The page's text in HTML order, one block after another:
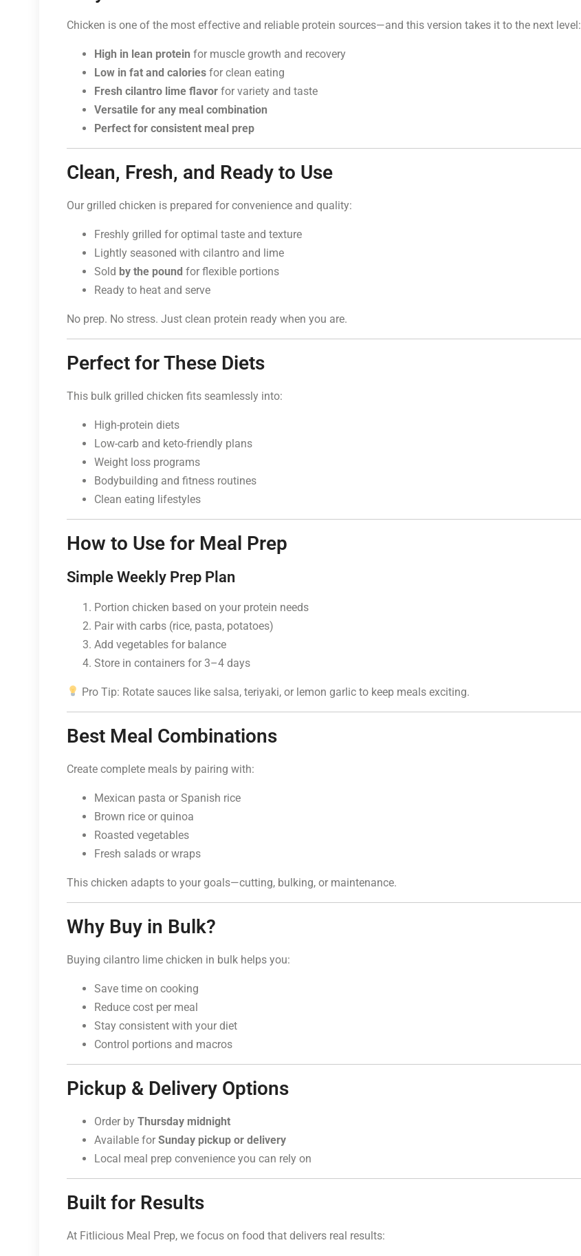
Chicken is one of the most effective and reliable protein sources—and this version takes it to the next level:
High in lean protein for muscle growth and recovery
Low in fat and calories for clean eating
Fresh cilantro lime flavor for variety and taste
Versatile for any meal combination
Perfect for consistent meal prep
Clean, Fresh, and Ready to Use
Our grilled chicken is prepared for convenience and quality:
Freshly grilled for optimal taste and texture
Lightly seasoned with cilantro and lime
Sold by the pound for flexible portions
Ready to heat and serve
No prep. No stress. Just clean protein ready when you are.
Perfect for These Diets
This bulk grilled chicken fits seamlessly into:
High-protein diets
Low-carb and keto-friendly plans
Weight loss programs
Bodybuilding and fitness routines
Clean eating lifestyles
How to Use for Meal Prep
Simple Weekly Prep Plan
Portion chicken based on your protein needs
Pair with carbs (rice, pasta, potatoes)
Add vegetables for balance
Store in containers for 3–4 days
Pro Tip: Rotate sauces like salsa, teriyaki, or lemon garlic to keep meals exciting.
Best Meal Combinations
Create complete meals by pairing with:
Mexican pasta or Spanish rice
Brown rice or quinoa
Roasted vegetables
Fresh salads or wraps
This chicken adapts to your goals—cutting, bulking, or maintenance.
Why Buy in Bulk?
Buying cilantro lime chicken in bulk helps you:
Save time on cooking
Reduce cost per meal
Stay consistent with your diet
Control portions and macros
Pickup & Delivery Options
Order by Thursday midnight
Available for Sunday pickup or delivery
Local meal prep convenience you can rely on
Built for Results
At Fitlicious Meal Prep, we focus on food that delivers real results: